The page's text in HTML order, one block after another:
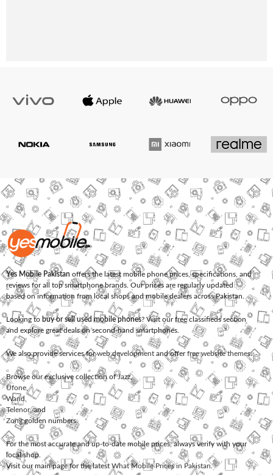
Yes Mobile Pakistan offers the latest mobile phone prices, specifications, and
reviews for all top smartphone brands. Our prices are regularly updated
based on information from local shops and mobile dealers across Pakistan.
Looking to buy or sell used mobile phones? Visit our free classifieds section
and explore great deals on second-hand smartphones.
We also provide services forweb development and offerfree website themes.
Browse our exclusive collection ofJazz,
Ufone
Warid
Telenor, and
Zonggolden numbers.
For the most accurate and up-to-date mobile prices, always verify with your
local shop.
Visit our main page for the latest What Mobile Prices in Pakistan.